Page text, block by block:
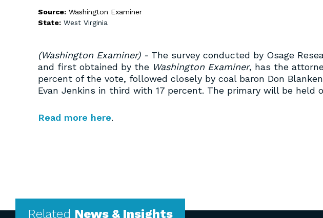
Source: Washington Examiner
State: West Virginia
(Washington Examiner) - The survey conducted by Osage
and first obtained by the Washington Examiner, has the
percent of the vote, followed closely by coal baron Don
Evan Jenkins in third with 17 percent. The primary will be held
Read more here.
Related News & Insights